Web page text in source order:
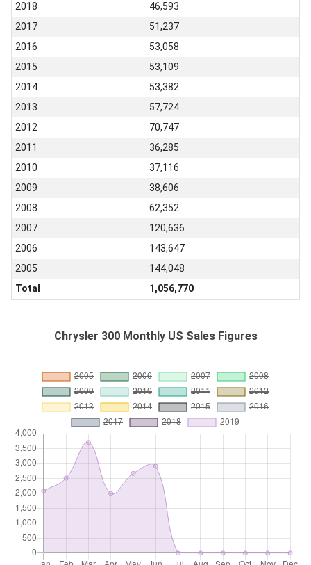
2018
46,593
2017
51,237
2016
53,058
2015
53,109
2014
53,382
2013
57,724
2012
70,747
2011
36,285
2010
37,116
2009
38,606
2008
62,352
2007
120,636
2006
143,647
2005
144,048
Total
1,056,770
Chrysler 300 Monthly US Sales Figures